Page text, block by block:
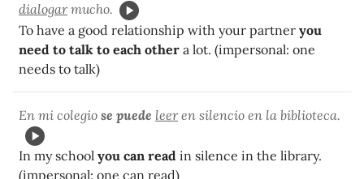
dialogarmucho.
To have a good relationship with your partner you
need to talk to each other a lot. (impersonal: one
needs to talk)
En mi colegio se puede leeren silencio en la biblioteca.
In my school you can read in silence in the library.
(impersonal: one can read)